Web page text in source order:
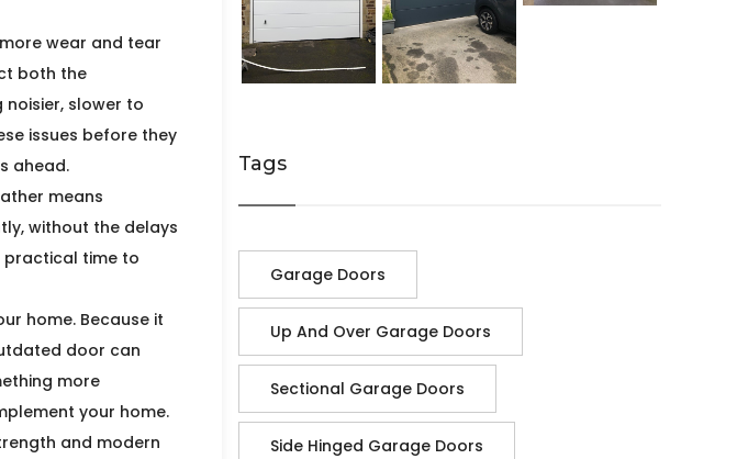
wear and tear
both the
slower to
issues before they
ahead.
means
without the delays
practical time to
home. Because it
door can
more
your home.
and modern
Tags
Garage Doors
Up And Over Garage Doors
Sectional Garage Doors
Side Hinged Garage Doors